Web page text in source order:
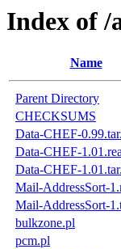
Index of
Name
Parent Directory
CHECKSUMS
Data-CHEF-
Data-CHEF-
Data-CHEF-
Mail-AddressSort-
Mail-AddressSort-
bulkzone.pl
pcm.pl